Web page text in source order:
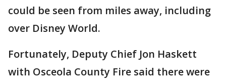
could be seen from miles away, including
over Disney World.
Fortunately, Deputy Chief Jon Haskett
with Osceola County Fire said there were